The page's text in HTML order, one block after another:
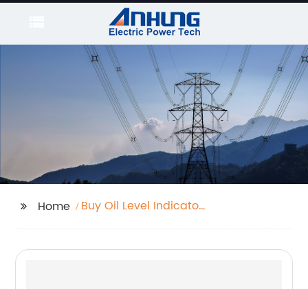
Home
Buy Oil Level Indicator